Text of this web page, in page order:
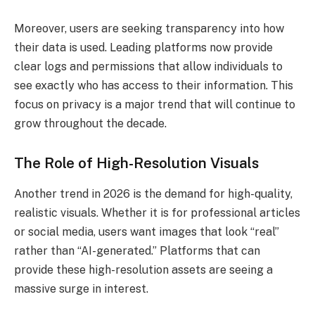
Moreover, users are seeking transparency into how
their data is used. Leading platforms now provide
clear logs and permissions that allow individuals to
see exactly who has access to their information. This
focus on privacy is a major trend that will continue to
grow throughout the decade.
The Role of High-Resolution Visuals
Another trend in 2026 is the demand for high-quality,
realistic visuals. Whether it is for professional articles
or social media, users want images that look “real”
rather than “AI-generated.” Platforms that can
provide these high-resolution assets are seeing a
massive surge in interest.